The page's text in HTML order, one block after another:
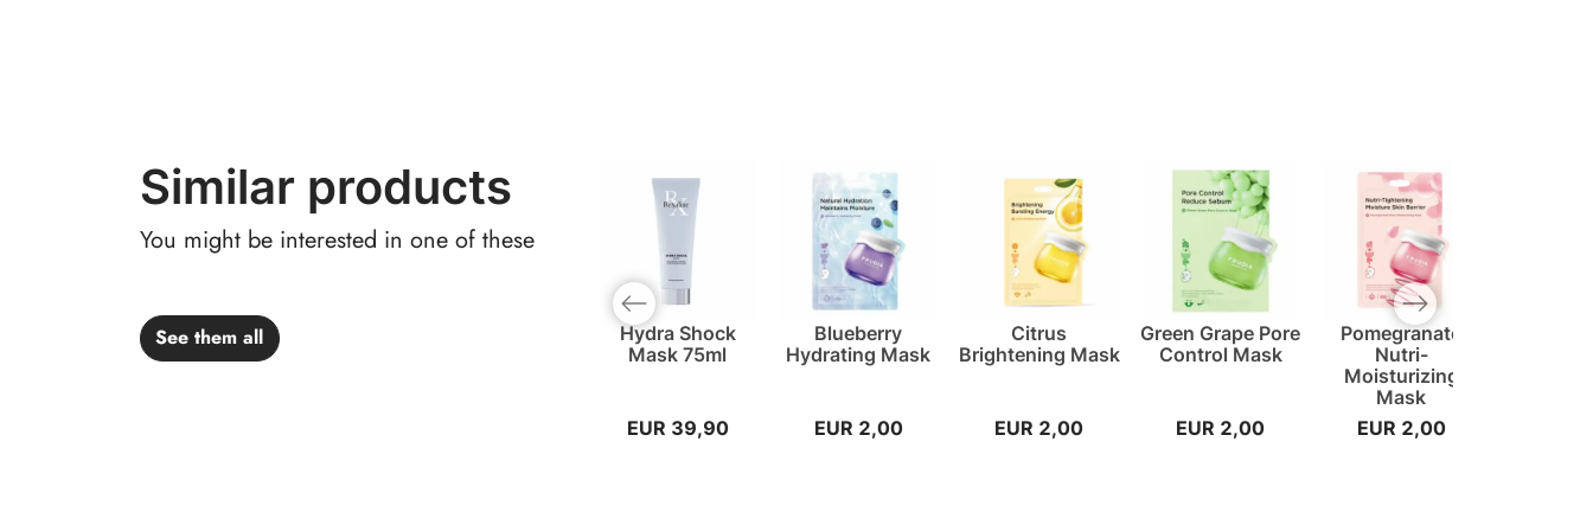
Similar products
You might be interested in one of these
See them all
Hydra Shock
Mask 75ml
EUR 39,90
Blueberry
Hydrating Mask
EUR 2,00
Citrus
Brightening Mask
EUR 2,00
Green Grape Pore
Control Mask
EUR 2,00
Pomegranate
Nutri-
Moisturizing
Mask
EUR 2,00
Previous slide Next slide